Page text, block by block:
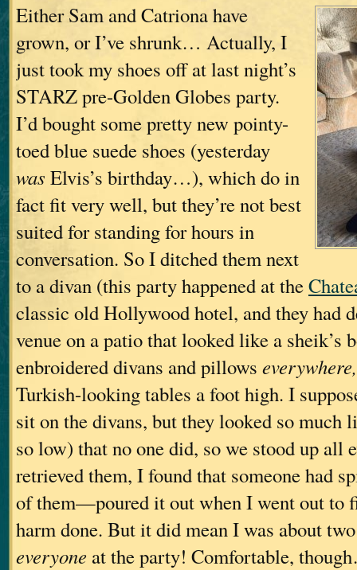
Either Sam and Catriona have
grown, or I’ve shrunk… Actually, I
just took my shoes off at last night’s
STARZ pre-Golden Globes party.
I’d bought some pretty new pointy-
toed blue suede shoes (yesterday
was Elvis’s birthday…), which do in
fact fit very well, but they’re not best
suited for standing for hours in
conversation. So I ditched them next
to a divan (this party happened at the
classic old Hollywood hotel, and they had
venue on a patio that looked like a
enbroidered divans and pillows everywhere,
Turkish-looking tables a foot high. I
sit on the divans, but they looked so much
so low) that no one did, so we stood up all
retrieved them, I found that someone had
of them—poured it out when I went out to
harm done. But it did mean I was about
everyone at the party! Comfortable,